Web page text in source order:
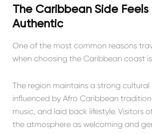
The Caribbean Side Feels
Authentic
One of the most common reasons
when choosing the Caribbean coast
The region maintains a strong cultural
influenced by Afro Caribbean
music, and laid back lifestyle. Visitors
the atmosphere as welcoming and